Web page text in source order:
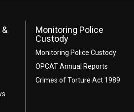
Monitoring Police
Custody
Monitoring Police Custody
OPCAT Annual Reports
Crimes of Torture Act 1989